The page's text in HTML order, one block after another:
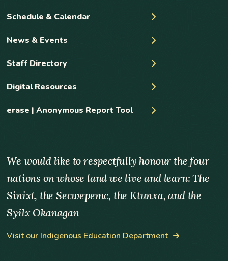
Schedule & Calendar
News & Events
Staff Directory
Digital Resources
erase | Anonymous Report Tool
We would like to respectfully honour the four
nations on whose land we live and learn: The
Sinixt, the Secwepemc, the Ktunxa, and the
Syilx Okanagan
Visit our Indigenous Education Department